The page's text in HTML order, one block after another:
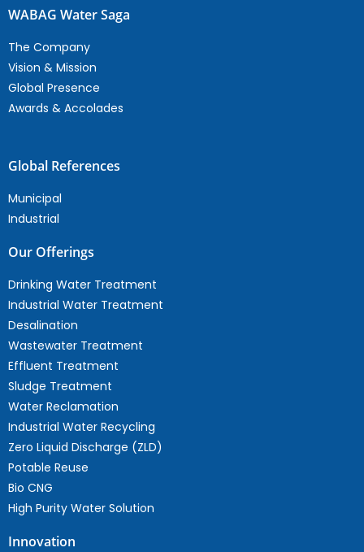
WABAG Water Saga
The Company
Vision & Mission
Global Presence
Awards & Accolades
Global References
Municipal
Industrial
Our Offerings
Drinking Water Treatment
Industrial Water Treatment
Desalination
Wastewater Treatment
Effluent Treatment
Sludge Treatment
Water Reclamation
Industrial Water Recycling
Zero Liquid Discharge (ZLD)
Potable Reuse
Bio CNG
High Purity Water Solution
Innovation